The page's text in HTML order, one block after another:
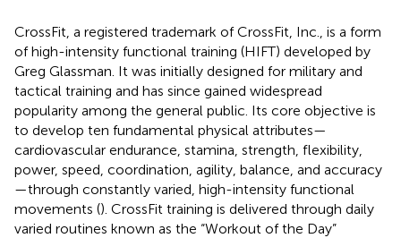
CrossFit, a registered trademark of CrossFit, Inc., is a form
of high-intensity functional training (HIFT) developed by
Greg Glassman. It was initially designed for military and
tactical training and has since gained widespread
popularity among the general public. Its core objective is
to develop ten fundamental physical attributes—
cardiovascular endurance, stamina, strength, flexibility,
power, speed, coordination, agility, balance, and accuracy
—through constantly varied, high-intensity functional
movements (). CrossFit training is delivered through daily
varied routines known as the “Workout of the Day”